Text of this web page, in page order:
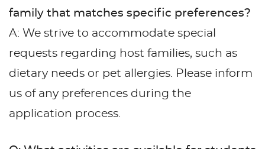
family that matches specific preferences?
A: We strive to accommodate special
requests regarding host families, such as
dietary needs or pet allergies. Please inform
us of any preferences during the
application process.